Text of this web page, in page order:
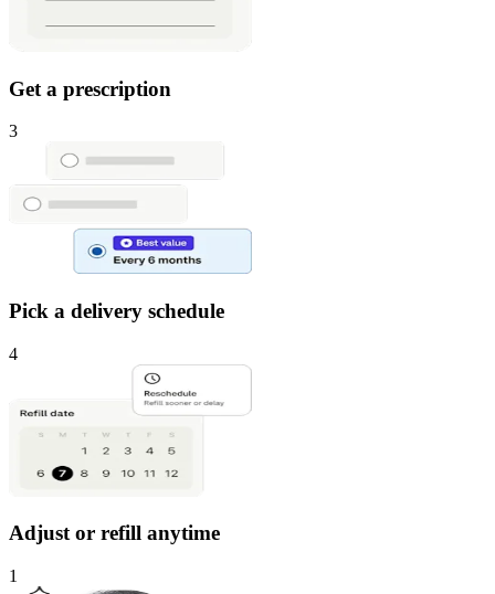
Get a prescription
3
Pick a delivery schedule
4
Adjust or refill anytime
1